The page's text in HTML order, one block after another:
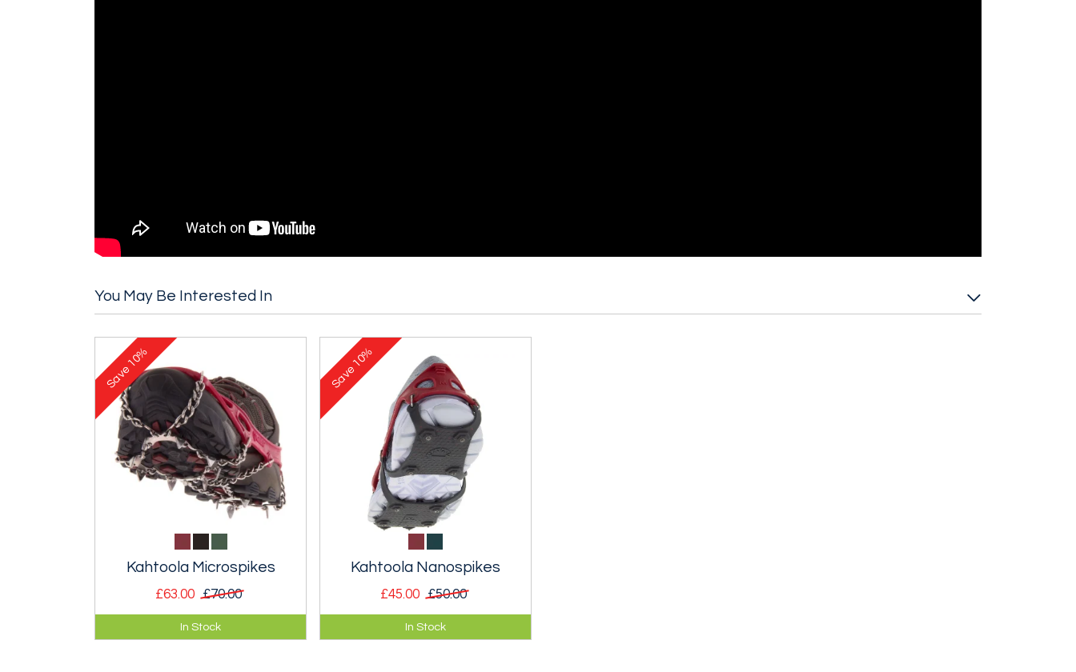
You May Be Interested In
Kahtoola Microspikes
£63.00 £70.00
Ideal for walking and running on
icy or snow-covered tracks. Far
In Stock
Save
10%
Kahtoola Nanospikes
£45.00 £50.00
Very lightweight spikes designed
for walking and running on icy
In Stock
Save
10%